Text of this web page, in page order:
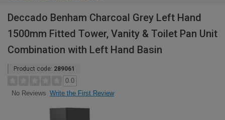
Deccado Benham Charcoal Grey Left Hand
1500mm Fitted Tower, Vanity & Toilet Pan Unit
Combination with Left Hand Basin
Product code: 289061
0.0
No Reviews Write the First Review